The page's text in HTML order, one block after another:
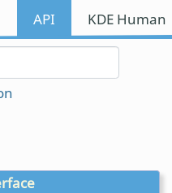
API KDE